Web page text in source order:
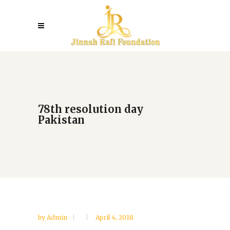
78th resolution day
Pakistan
by Admin April 4, 2018